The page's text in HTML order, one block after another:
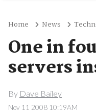
Home News
One in
servers
By Dave Bailey
Nov 11 2008 10:19AM